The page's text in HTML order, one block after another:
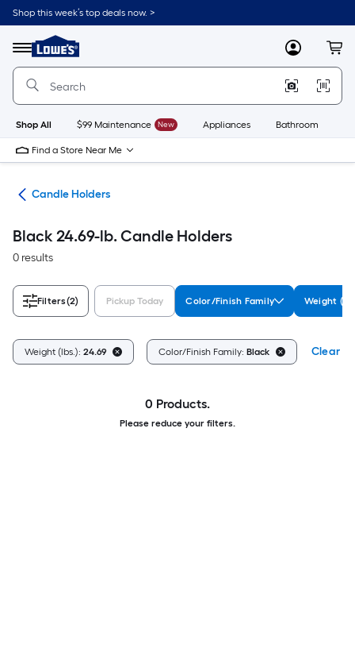
Skip
to
content
Shop this week’s top deals now. >
Menu
Link
to
Lowe's
Improvement
Home
Page
MyLowes
Shop All $99 Maintenance New Appliances Bathroom
Find a Store Near Me
Candle Holders
Black 24.69-lb. Candle Holders
0 results
Filters(2) Pickup Today Color/Finish Family Weight
Weight (lbs.): 24.69 Color/Finish Family: Black Clear All
0 Products.
Please reduce your filters.